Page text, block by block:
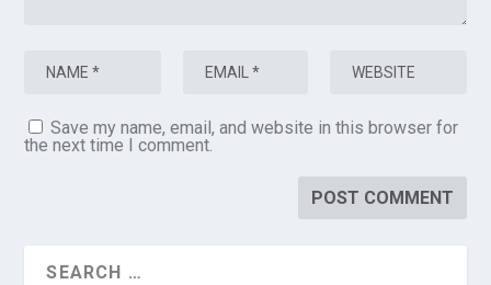
Save my name, email, and website in this browser for
the next time I comment.